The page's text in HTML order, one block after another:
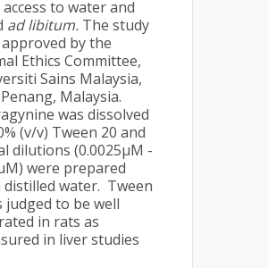
to water and
ad libitum. The study
by the
Ethics Committee,
Sains Malaysia,
Malaysia.
was dissolved
(v/v) Tween 20 and
dilutions (0.0025µM -
were prepared
distilled water. Tween
judged to be well
in rats as
in liver studies